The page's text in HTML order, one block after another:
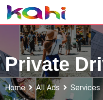
Skip
to
content
Private
Home All Ads Services